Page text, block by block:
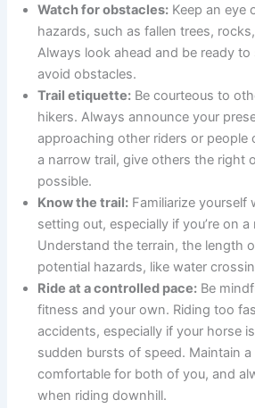
Watch for obstacles: Keep an eye
hazards, such as fallen trees,
Always look ahead and be ready
avoid obstacles.
Trail etiquette: Be courteous to
hikers. Always announce your
approaching other riders or people
a narrow trail, give others the right
possible.
Know the trail: Familiarize yourself
setting out, especially if you’re on a
Understand the terrain, the length
potential hazards, like water
Ride at a controlled pace: Be
fitness and your own. Riding too
accidents, especially if your horse
sudden bursts of speed. Maintain a
comfortable for both of you, and
when riding downhill.